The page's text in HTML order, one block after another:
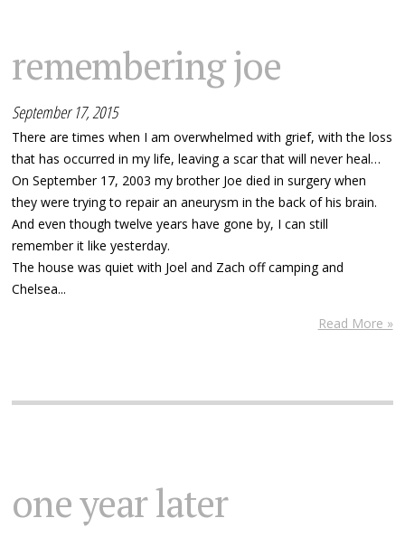
remembering joe
September 17, 2015
There are times when I am overwhelmed with grief, with the loss
that has occurred in my life, leaving a scar that will never heal…
On September 17, 2003 my brother Joe died in surgery when
they were trying to repair an aneurysm in the back of his brain.
And even though twelve years have gone by, I can still
remember it like yesterday.
The house was quiet with Joel and Zach off camping and
Chelsea...
Read More »
one year later